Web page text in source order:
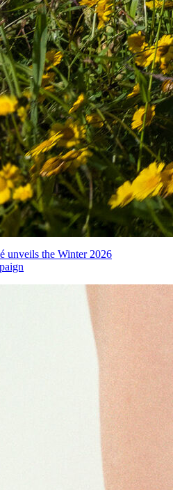
unveils the Winter 2026